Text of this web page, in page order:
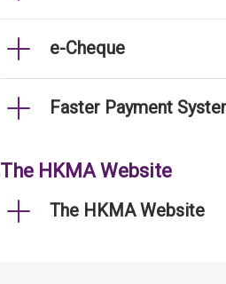
e-Cheque
Faster Payment
The HKMA Website
The HKMA Website